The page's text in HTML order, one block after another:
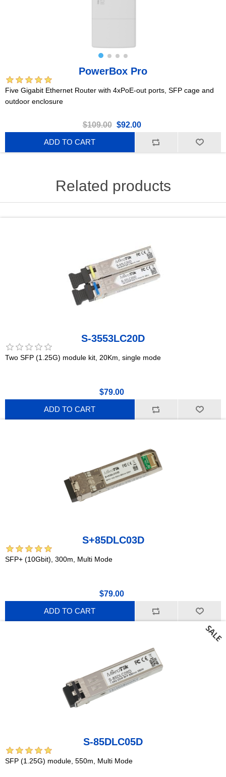
PowerBox Pro
Five Gigabit Ethernet Router with 4xPoE-out ports, SFP cage and
outdoor enclosure
$109.00 $92.00
ADD TO CART
Related products
S-3553LC20D
Two SFP (1.25G) module kit, 20Km, single mode
$79.00
ADD TO CART
S+85DLC03D
SFP+ (10Gbit), 300m, Multi Mode
$79.00
ADD TO CART
S-85DLC05D
SFP (1.25G) module, 550m, Multi Mode